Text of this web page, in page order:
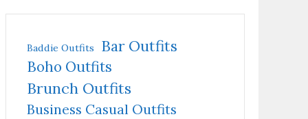
Baddie Outfits Bar Outfits
Boho Outfits
Brunch Outfits
Business Casual Outfits